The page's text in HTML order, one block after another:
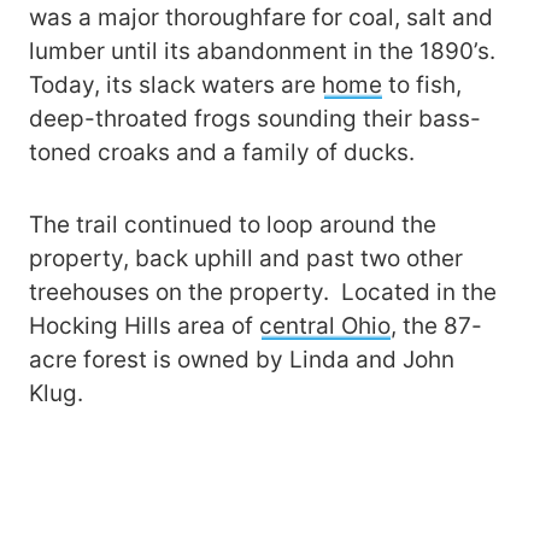
was a major thoroughfare for coal, salt and
lumber until its abandonment in the 1890’s.
Today, its slack waters are home to fish,
deep-throated frogs sounding their bass-
toned croaks and a family of ducks.
The trail continued to loop around the
property, back uphill and past two other
treehouses on the property. Located in the
Hocking Hills area of central Ohio, the 87-
acre forest is owned by Linda and John
Klug.